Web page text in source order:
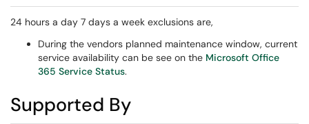
24 hours a day 7 days a week exclusions are,
During the vendors planned maintenance window, current
service availability can be see on the Microsoft Office
365 Service Status.
Supported By